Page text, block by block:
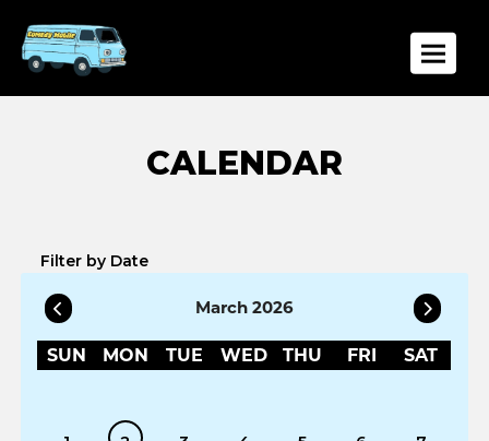
Filter by Date
March 2026
SUN MON TUE WED THU FRI SAT